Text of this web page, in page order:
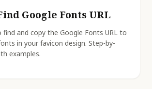
Google Fonts URL
find and copy the Google Fonts URL to
in your favicon design. Step-by-
examples.